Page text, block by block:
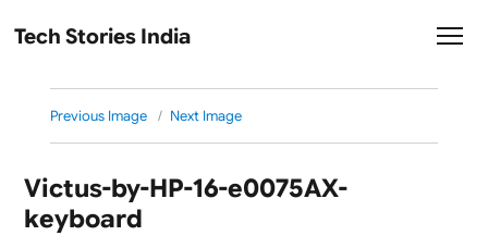
Tech Stories India
Previous Image Next Image
Victus-by-HP-16-e0075AX-
keyboard